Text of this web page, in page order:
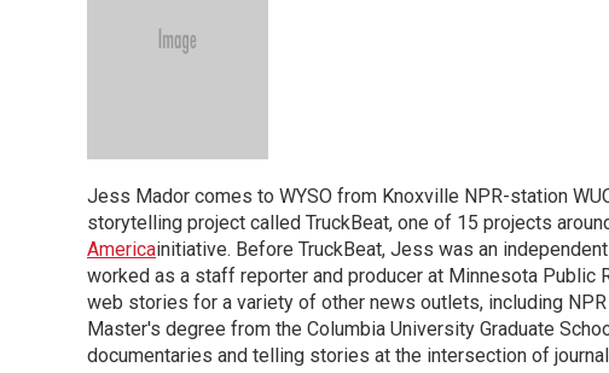
Jess Mador comes to WYSO from Knoxville NPR-station
storytelling project called TruckBeat, one of 15 projects
Americainitiative. Before TruckBeat, Jess was an
worked as a staff reporter and producer at Minnesota Public
web stories for a variety of other news outlets, including
Master's degree from the Columbia University Graduate
documentaries and telling stories at the intersection of